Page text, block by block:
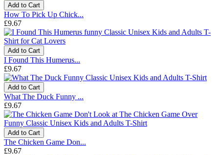
Add to Cart
How To Pick Up Chick...
£9.67
Add to Cart
I Found This Humerus...
£9.67
Add to Cart
What The Duck Funny ...
£9.67
Add to Cart
The Chicken Game Don...
£9.67